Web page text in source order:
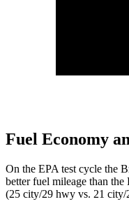
Fuel Economy
On the EPA test cycle the
better fuel mileage than
(25 city/29 hwy vs. 21